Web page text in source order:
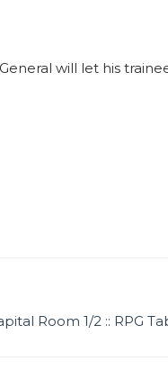
will let his
Room 1/2 :: RPG